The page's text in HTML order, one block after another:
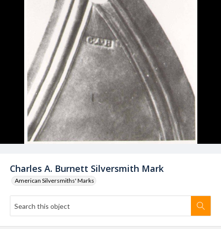
Charles A. Burnett Silversmith Mark
American Silversmiths' Marks